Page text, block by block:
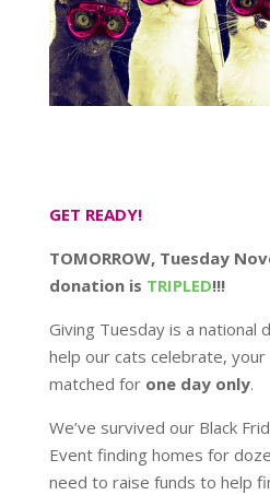
GET READY!
TOMORROW, Tuesday
donation is TRIPLED!!!
Giving Tuesday is a national
help our cats celebrate,
matched for one day only.
We’ve survived our Black
Event finding homes for
need to raise funds to help